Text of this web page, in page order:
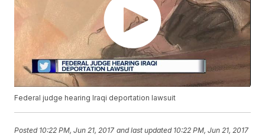
Federal judge hearing Iraqi deportation lawsuit
Posted 10:22 PM, Jun 21, 2017 and last updated 10:22 PM, Jun 21, 2017